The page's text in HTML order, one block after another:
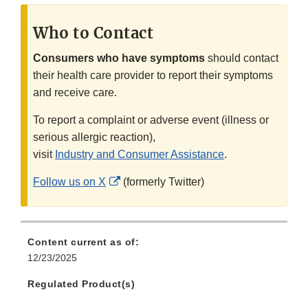
Who to Contact
Consumers who have symptoms should contact
their health care provider to report their symptoms
and receive care.
To report a complaint or adverse event (illness or
serious allergic reaction),
visit Industry and Consumer Assistance.
Follow us on X
External
(formerly Twitter)
Content current as of:
12/23/2025
Regulated Product(s)